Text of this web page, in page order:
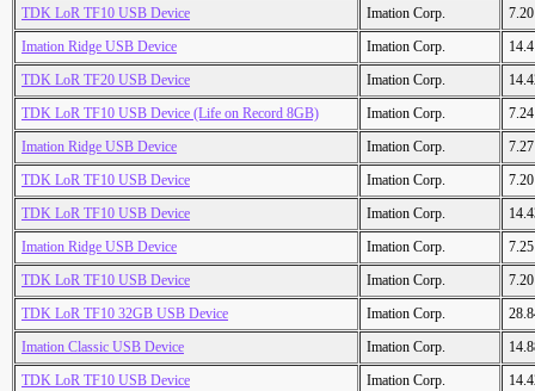
TDK LoR TF10 USB Device
Imation Corp.
Imation Ridge USB Device
Imation Corp.
TDK LoR TF20 USB Device
Imation Corp.
TDK LoR TF10 USB Device (Life on Record 8GB)
Imation Corp.
Imation Ridge USB Device
Imation Corp.
TDK LoR TF10 USB Device
Imation Corp.
TDK LoR TF10 USB Device
Imation Corp.
Imation Ridge USB Device
Imation Corp.
TDK LoR TF10 USB Device
Imation Corp.
TDK LoR TF10 32GB USB Device
Imation Corp.
Imation Classic USB Device
Imation Corp.
TDK LoR TF10 USB Device
Imation Corp.